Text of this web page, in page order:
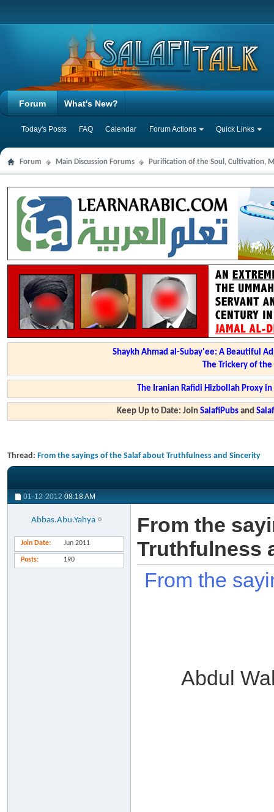
Forum
Today's Posts FAQ Calendar Forum Actions Quick Links
What's New?
Forum Main Discussion Forums Purification of the Soul, Cultivation,
Shaykh Ahmad al-Subay'ee: A Beautiful
The Trickery of
The Iranian Rafidi Hizbollah Proxy
Keep Up to Date: JoinSalafiPubs and
Thread: From the sayings of the Salaf about Truthfulness and Sincerity
01-12-2012 08:18 AM
Abbas.Abu.Yahya
Join Date Jun 2011
Posts 190
From the
Truthfulness
From the
Abdul